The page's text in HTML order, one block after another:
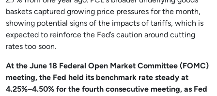
baskets captured growing price pressures for the month,
showing potential signs of the impacts of tariffs, which is
expected to reinforce the Fed’s caution around cutting
rates too soon.
At the June 18 Federal Open Market Committee (FOMC)
meeting, the Fed held its benchmark rate steady at
4.25%–4.50% for the fourth consecutive meeting, as Fed